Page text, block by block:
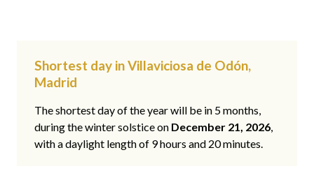
Shortest day in Villaviciosa de Odón,
Madrid
The shortest day of the year will be in 5 months,
during the winter solstice on December 21, 2026,
with a daylight length of 9 hours and 20 minutes.